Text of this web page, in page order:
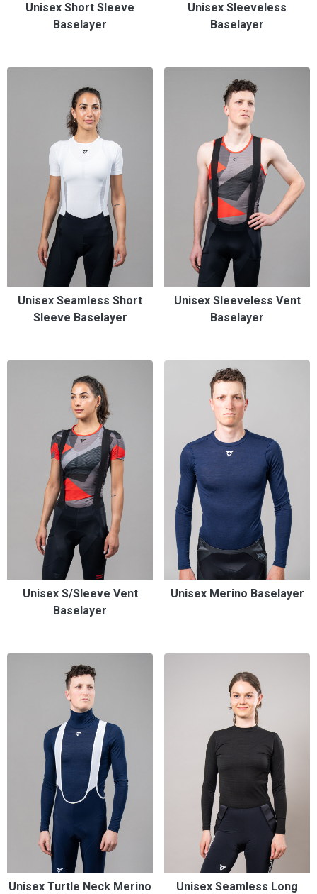
Unisex Short Sleeve
Baselayer
Unisex Sleeveless
Baselayer
Unisex Seamless Short
Sleeve Baselayer
Unisex Sleeveless Vent
Baselayer
Unisex S/Sleeve Vent
Baselayer
Unisex Merino Baselayer
Unisex Turtle Neck Merino
Unisex Seamless Long